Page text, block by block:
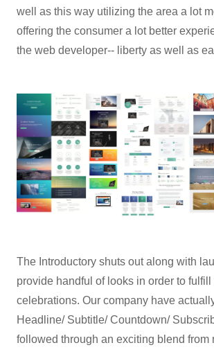
well as this way utilizing the area a lot
offering the consumer a lot better
the web developer-- liberty as well as
The Introductory shuts out along with
provide handful of looks in order to
celebrations. Our company have
Headline/ Subtitle/ Countdown/
followed through an exciting blend from